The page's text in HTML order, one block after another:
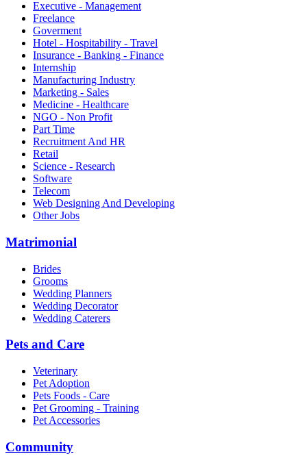
Executive - Management
Freelance
Goverment
Hotel - Hospitability - Travel
Insurance - Banking - Finance
Internship
Manufacturing Industry
Marketing - Sales
Medicine - Healthcare
NGO - Non Profit
Part Time
Recruitment And HR
Retail
Science - Research
Software
Telecom
Web Designing And Developing
Other Jobs
Matrimonial
Brides
Grooms
Wedding Planners
Wedding Decorator
Wedding Caterers
Pets and Care
Veterinary
Pet Adoption
Pets Foods - Care
Pet Grooming - Training
Pet Accessories
Community